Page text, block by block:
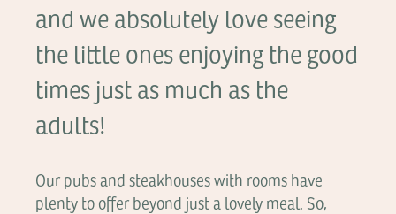
and we absolutely love seeing
the little ones enjoying the good
times just as much as the
adults!
Our pubs and steakhouses with rooms have
plenty to offer beyond just a lovely meal. So,